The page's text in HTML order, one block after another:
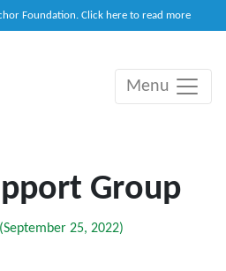
Foundation. Click here to read more
Menu
Group
(September 25, 2022)